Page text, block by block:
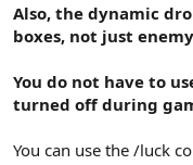
Also, the dynamic
boxes, not just
You do not have to
turned off during
You can use the /luck